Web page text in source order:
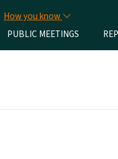
How you know
PUBLIC MEETINGS